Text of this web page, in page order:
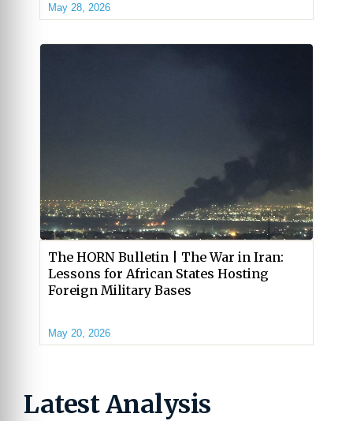
May 28, 2026
The HORN Bulletin | The War in Iran:
Lessons for African States Hosting
Foreign Military Bases
May 20, 2026
Latest Analysis